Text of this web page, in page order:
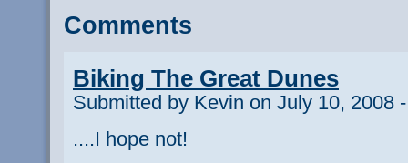
Comments
Biking The Great Dunes
Submitted by Kevin on July 10, 2008
....I hope not!